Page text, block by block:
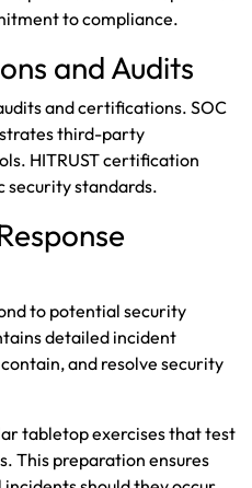
to compliance.
and Audits
and certifications. SOC
third-party
HITRUST certification
security standards.
to potential security
detailed incident
and resolve security
tabletop exercises that test
This preparation ensures